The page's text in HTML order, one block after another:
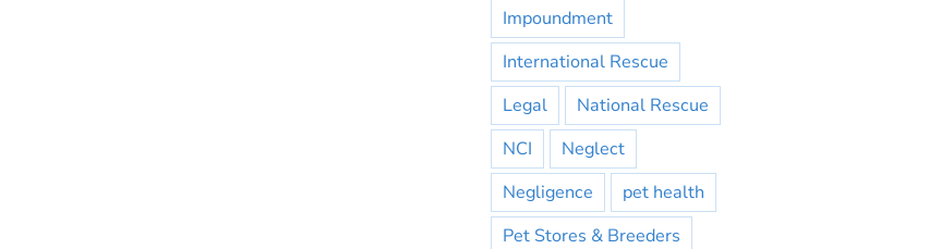
Impoundment
International Rescue
Legal
National Rescue
NCI
Neglect
Negligence
pet health
Pet Stores & Breeders